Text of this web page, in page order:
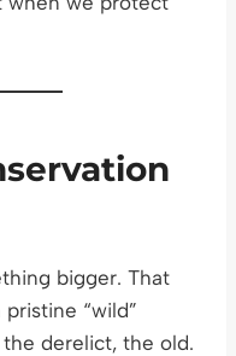
bigger. That
“wild”
derelict, the old.